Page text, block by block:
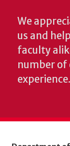
We
us and
faculty
number of
experience.